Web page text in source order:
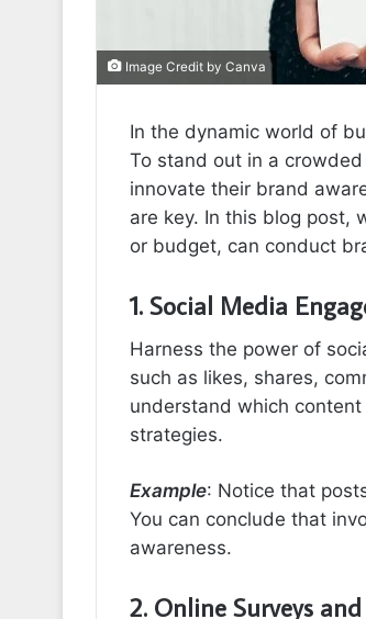
Image Credit by Canva
In the dynamic world of
To stand out in a
innovate their brand
are key. In this blog post,
or budget, can conduct
1. Social Media
Harness the power of
such as likes, shares,
understand which
strategies.
Example: Notice that
You can conclude that
awareness.
2. Online Surveys